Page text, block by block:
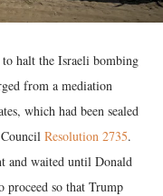
to halt the Israeli bombing
from a mediation
which had been sealed
Resolution 2735.
and waited until Donald
proceed so that Trump